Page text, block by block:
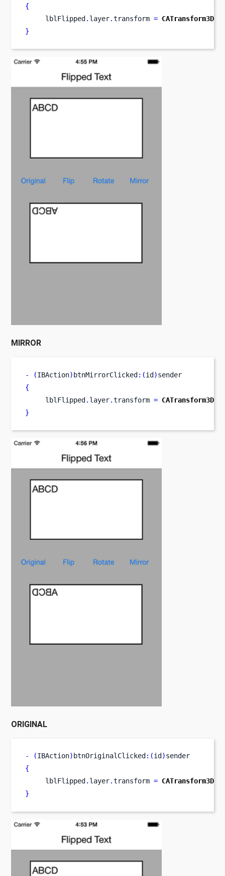
{
     lblFlipped
. layer.transform =
}
MIRROR
- (IBAction) btnMirrorClicked :(id )sender
{
     lblFlipped
. layer.transform =
}
ORIGINAL
- (IBAction) btnOriginalClicked :(id )sender
{
     lblFlipped
. layer.transform =
}